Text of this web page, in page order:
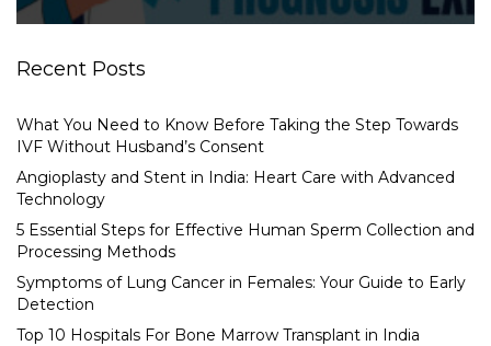
Recent Posts
What You Need to Know Before Taking the Step Towards
IVF Without Husband’s Consent
Angioplasty and Stent in India: Heart Care with Advanced
Technology
5 Essential Steps for Effective Human Sperm Collection and
Processing Methods
Symptoms of Lung Cancer in Females: Your Guide to Early
Detection
Top 10 Hospitals For Bone Marrow Transplant in India